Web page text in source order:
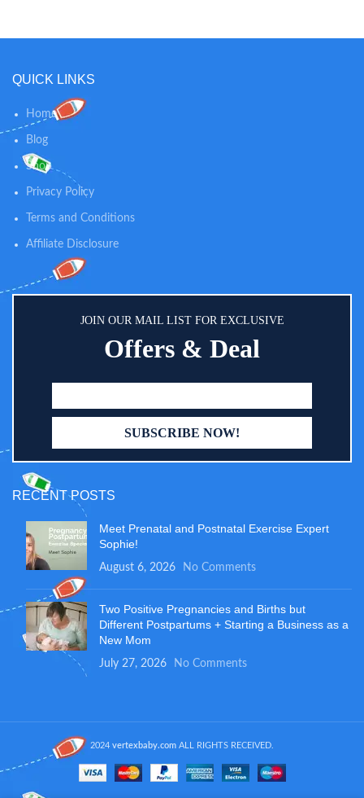
QUICK LINKS
Home
Blog
Shop
Privacy Policy
Terms and Conditions
Affiliate Disclosure
JOIN OUR MAIL LIST FOR EXCLUSIVE
Offers & Deal
RECENT POSTS
Meet Prenatal and Postnatal Exercise Expert
Sophie!
August 6, 2026 No Comments
Two Positive Pregnancies and Births but
Different Postpartums + Starting a Business as a
New Mom
July 27, 2026 No Comments
2024 vertexbaby.com ALL RIGHTS RECEIVED.